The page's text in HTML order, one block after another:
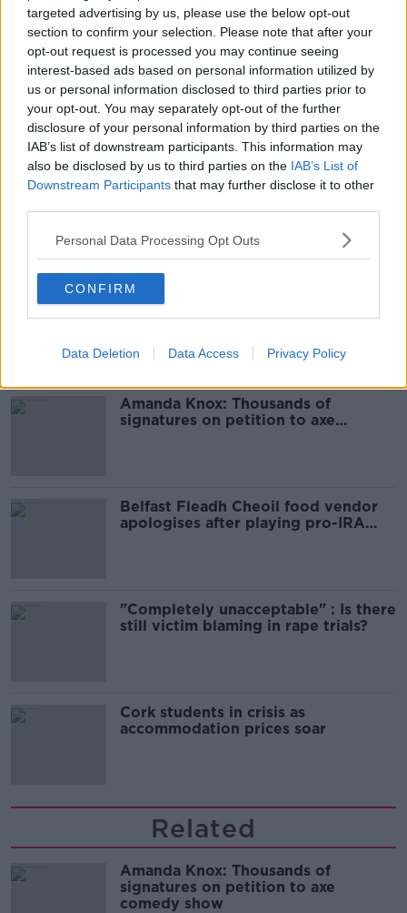
targeted advertising by us, please use the below opt-out
section to confirm your selection. Please note that after your
opt-out request is processed you may continue seeing
interest-based ads based on personal information utilized by
us or personal information disclosed to third parties prior to
your opt-out. You may separately opt-out of the further
disclosure of your personal information by third parties on the
IAB’s list of downstream participants. This information may
also be disclosed by us to third parties on the IAB’s List of
Downstream Participants that may further disclose it to other
Personal Data Processing Opt Outs
CONFIRM
Data Deletion Data Access Privacy Policy
Our presenters will also share some of their expertise
with you. Find out more from Clare Mc Kenna on
health and wellness, Moncrieff with his parenting
advice, Jess Kelly with some of her top tech tips and
recommendations or maybe some inspiration for your
home from Sinead Ryan?
Newstalk Extra will have everything you need and
want, all in one place.
https://bit.ly/3coyBSc
SHARE THIS ARTICLE
Most Popular
Amanda Knox: Thousands of
signatures on petition to axe
Belfast Fleadh Cheoil food vendor
apologises after playing pro-IRA
"Completely unacceptable" : Is there
still victim blaming in rape trials?
Cork students in crisis as
accommodation prices soar
Related
Amanda Knox: Thousands of
signatures on petition to axe
comedy show